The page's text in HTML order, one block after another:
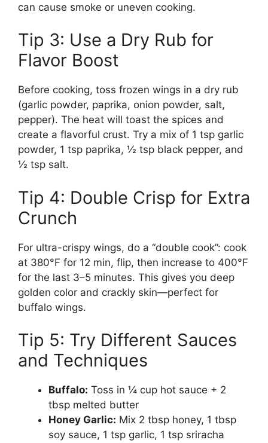
can cause smoke or uneven cooking.
Tip 3: Use a Dry Rub for
Flavor Boost
Before cooking, toss frozen wings in a dry rub
(garlic powder, paprika, onion powder, salt,
pepper). The heat will toast the spices and
create a flavorful crust. Try a mix of 1 tsp garlic
powder, 1 tsp paprika, ½ tsp black pepper, and
½ tsp salt.
Tip 4: Double Crisp for Extra
Crunch
For ultra-crispy wings, do a “double cook”: cook
at 380°F for 12 min, flip, then increase to 400°F
for the last 3–5 minutes. This gives you deep
golden color and crackly skin—perfect for
buffalo wings.
Tip 5: Try Different Sauces
and Techniques
Buffalo: Toss in ¼ cup hot sauce + 2
tbsp melted butter
Honey Garlic: Mix 2 tbsp honey, 1 tbsp
soy sauce, 1 tsp garlic, 1 tsp sriracha